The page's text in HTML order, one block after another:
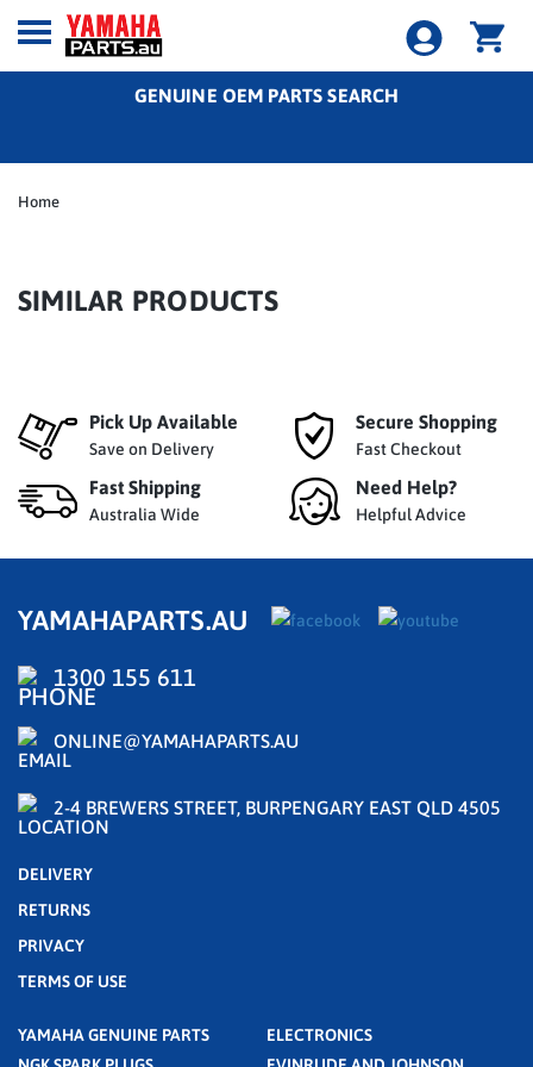
GENUINE OEM PARTS SEARCH
Home
SIMILAR PRODUCTS
Pick Up Available
Save on Delivery
Secure Shopping
Fast Checkout
Fast Shipping
Australia Wide
Need Help?
Helpful Advice
YAMAHAPARTS.AU
1300 155 611
ONLINE@YAMAHAPARTS.AU
2-4 BREWERS STREET, BURPENGARY EAST QLD 4505
DELIVERY
RETURNS
PRIVACY
TERMS OF USE
YAMAHA GENUINE PARTS
ELECTRONICS